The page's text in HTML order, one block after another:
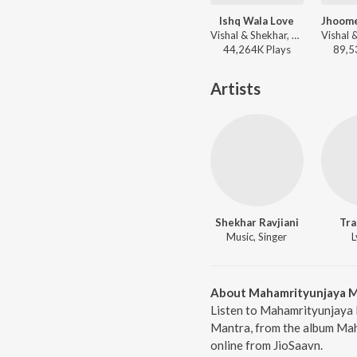
Ishq Wala Love
Vishal & Shekhar, Shekhar Ravjiani, Salim Sadruddin Merchant, Neeti Mohan - Student of the Year
44,264KPlays
Artists
Shekhar Ravjiani
Music, Singer
About Mahamrityunjaya
Listen to Mahamrityunjaya
Mantra, from the album
online from JioSaavn.